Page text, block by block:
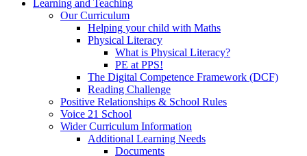
Learning and Teaching
Our Curriculum
Helping your child with Maths
Physical Literacy
What is Physical Literacy?
PE at PPS!
The Digital Competence Framework (DCF)
Reading Challenge
Positive Relationships & School Rules
Voice 21 School
Wider Curriculum Information
Additional Learning Needs
Documents